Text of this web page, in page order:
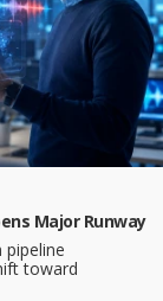
Major Runway
toward